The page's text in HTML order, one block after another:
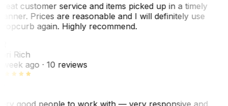
customer service and items picked up in a timely
Prices are reasonable and I will definitely use
again. Highly recommend.
Rich
week ago· 10 reviews
good people to work with — very responsive and